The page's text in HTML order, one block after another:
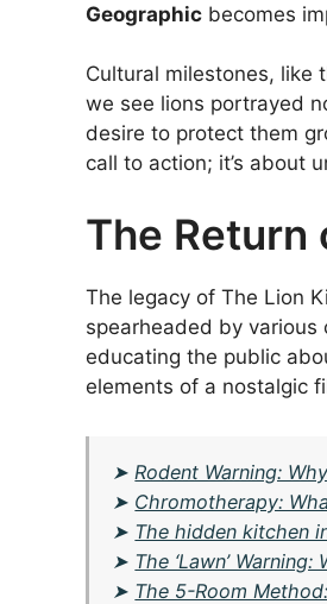
Geographic becomes
Cultural milestones, like
we see lions portrayed
desire to protect them
call to action; it’s about
The Return
The legacy of The Lion
spearheaded by
educating the public
elements of a nostalgic
➤ Rodent Warning:
➤ Chromotherapy:
➤ The hidden kitchen
➤ The ‘Lawn’
➤ The 5-Room